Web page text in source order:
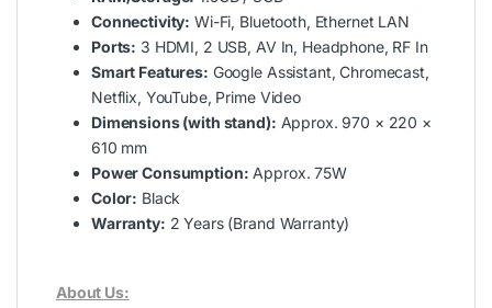
Connectivity: Wi-Fi, Bluetooth, Ethernet LAN
Ports: 3 HDMI, 2 USB, AV In, Headphone, RF In
Smart Features: Google Assistant, Chromecast,
Netflix, YouTube, Prime Video
Dimensions (with stand): Approx. 970 × 220 ×
610 mm
Power Consumption: Approx. 75W
Color: Black
Warranty: 2 Years (Brand Warranty)
About Us: